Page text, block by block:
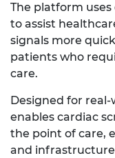
The platform
to assist
signals more
patients who
care.
Designed for
enables cardiac
the point of care,
and infrastructure